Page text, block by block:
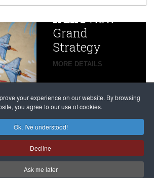
your experience on our website. By browsing
you agree to our use of cookies.
Ok, I've understood!
Decline
Ask me later
Iran’sNew
Grand
Strategy
MORE DETAILS
China
Targets,
Beijing’s
global
campaign
against
dissenters
continues
MORE DETAILS
Franceto try
alleged
Magnitsky
Affair
mastermind
Dimitry
Klyuev in
absentia